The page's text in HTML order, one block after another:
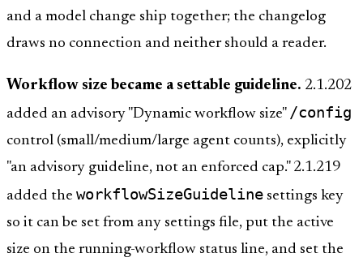
and a model change ship together; the changelog
draws no connection and neither should a reader.
Workflow size became a settable guideline. 2.1.202
added an advisory "Dynamic workflow size" /config
control (small/medium/large agent counts), explicitly
"an advisory guideline, not an enforced cap." 2.1.219
added the workflowSizeGuideline settings key
so it can be set from any settings file, put the active
size on the running-workflow status line, and set the